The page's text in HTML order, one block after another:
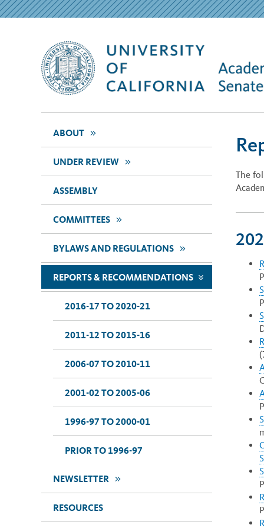
ABOUT >>
UNDER REVIEW >>
ASSEMBLY
COMMITTEES >>
BYLAWS AND REGULATIONS >>
REPORTS & RECOMMENDATIONS >>
2016-17 TO 2020-21
2011-12 TO 2015-16
2006-07 TO 2010-11
2001-02 TO 2005-06
1996-97 TO 2000-01
PRIOR TO 1996-97
NEWSLETTER >>
RESOURCES
The